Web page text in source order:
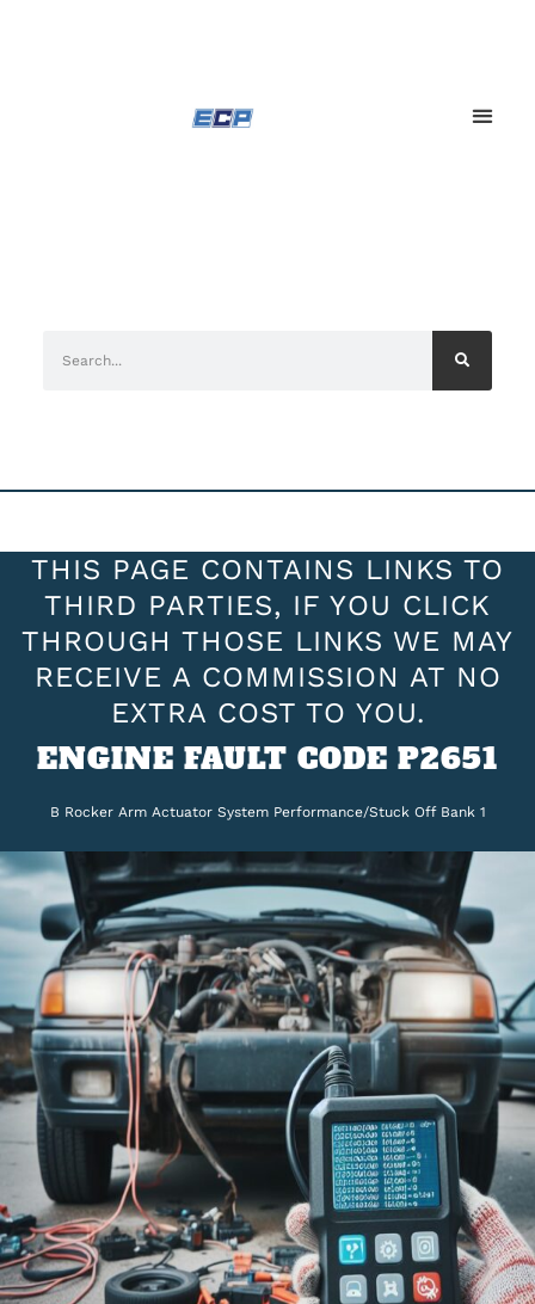
THIS PAGE CONTAINS LINKS TO
THIRD PARTIES, IF YOU CLICK
THROUGH THOSE LINKS WE MAY
RECEIVE A COMMISSION AT NO
EXTRA COST TO YOU.
ENGINE FAULT CODE P2651
B Rocker Arm Actuator System Performance/Stuck Off Bank 1